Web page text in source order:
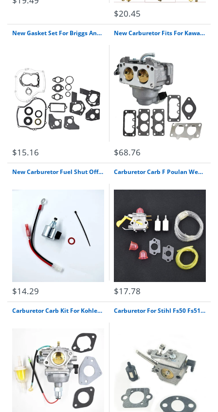
$20.45
New Gasket Set For Briggs And Stratton 4-5 Hp Repl 495603 397145 297615 267615 B&S
$15.16
New Carburetor Fits For Kawasaki 15004-0939 Fx751V Replaces 15004-7045 15004-0867 Free Shipping
$68.76
New Carburetor Fuel Shut Off On Solenoid For John Deere Am128242 Carb Free Shipping
$14.29
Carburetor Carb F Poulan Weed Eater Featherlite Sst25 Fl20 Fl23 Fl26 Fx26S Mx550
$17.78
Carburetor Carb Kit For Kohler Engine Sv830 Sv740 Sv735 Sv730 Sv725 32 853 12-S Free Shipping Carburetor For Stihl Fs50 Fs51 Fs61 Fs62 Fs65 Fs66 Fs90 Fs96 Walbro Wt-38-1 Carb Free Shipping